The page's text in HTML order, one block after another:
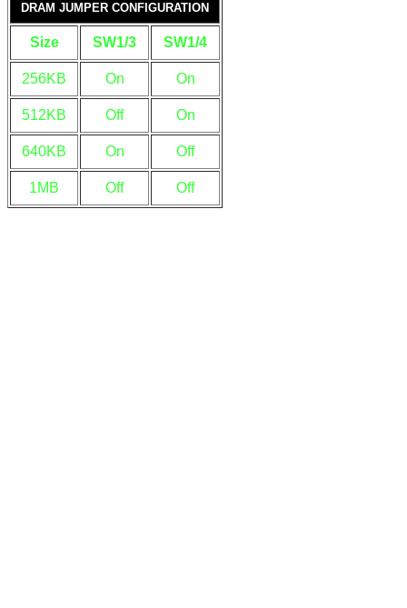
DRAM JUMPER CONFIGURATION
Size SW1/3 SW1/4
256KB On On
512KB Off On
640KB On Off
1MB Off Off